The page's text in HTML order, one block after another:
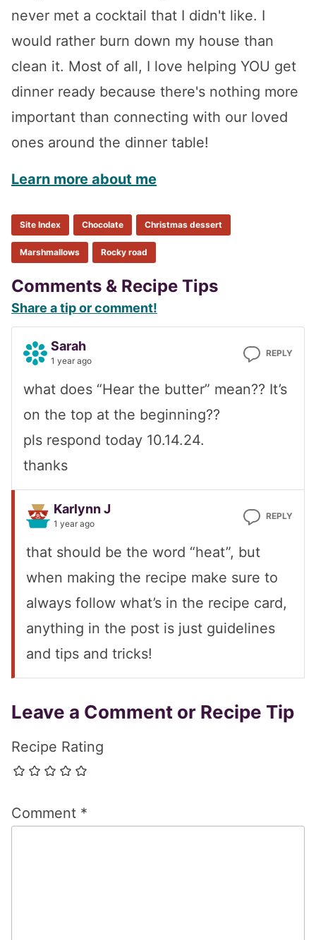
never met a cocktail that I didn't like. I
would rather burn down my house than
clean it. Most of all, I love helping YOU get
dinner ready because there's nothing more
important than connecting with our loved
ones around the dinner table!
Learn more about me
Site Index Chocolate Christmas dessert
Marshmallows Rocky road
Reader
Interactions
Comments & Recipe Tips
Share a tip or comment!
Sarah
1 year ago
REPLY
what does “Hear the butter” mean?? It’s
on the top at the beginning??
pls respond today 10.14.24.
thanks
Karlynn J
1 year ago
REPLY
that should be the word “heat”, but
when making the recipe make sure to
always follow what’s in the recipe card,
anything in the post is just guidelines
and tips and tricks!
Leave a Comment or Recipe Tip
Recipe Rating
Comment *